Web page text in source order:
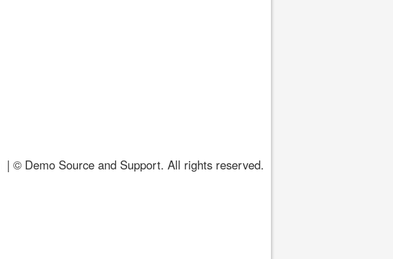
| © Demo Source and Support. All rights reserved.